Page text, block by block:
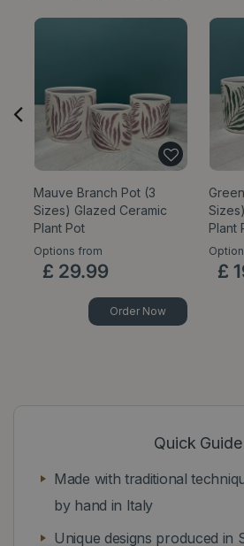
Mauve Branch Pot (3
Sizes) Glazed Ceramic
Plant Pot
Options from
£ 29.99
Order Now
Plant
£
Quick Guide
Made with traditional
by hand in Italy
Unique designs produced in